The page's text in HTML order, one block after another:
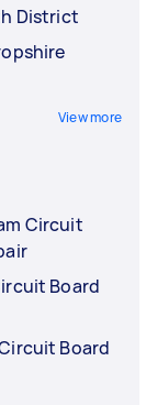
District
View more
Circuit
Board
Board